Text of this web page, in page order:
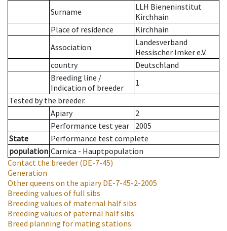
Surname
LLH Bieneninstitut
Kirchhain
Place of residence
Kirchhain
Association
Landesverband
Hessischer Imker e.V.
country
Deutschland
Breeding line /
Indication of breeder
1
Tested by the breeder.
Apiary
2
Performance test year
2005
State
Performance test complete
population Carnica - Hauptpopulation
Contact the breeder (DE-7-45)
Generation
Other queens on the apiaryDE-7-45-2-2005
Breeding values of full sibs
Breeding values of maternal half sibs
Breeding values of paternal half sibs
Breed planning for mating stations